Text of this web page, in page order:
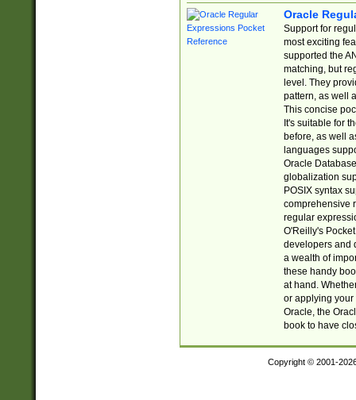
Oracle
Support for
most exciting
supported the
matching, but
level. They
pattern, as well
This concise
It's suitable for
before, as well
languages
Oracle
globalization
POSIX syntax
comprehensive
regular
O'Reilly's
developers and
a wealth of
these handy
at hand.
or applying your
Oracle, the
book to have
Copyright © 2001-